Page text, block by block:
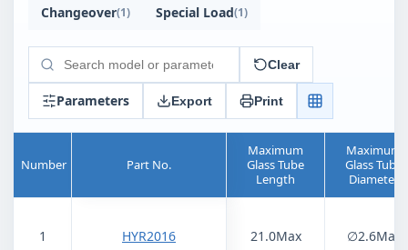
Changeover(1) Special Load(1)
Search
products
Clear
Parameters Export Print
Number Part No.
Maximum
Glass Tube
Length
Maximum
Glass Tube
Diameter
1 HYR2016 21.0Max ∅2.6Max